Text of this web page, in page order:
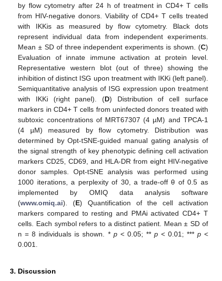
by flow cytometry after 24 h of treatment in CD4+ T cells
from HIV-negative donors. Viability of CD4+ T cells treated
with IKKis as measured by flow cytometry. Black dots
represent individual data from independent experiments.
Mean ± SD of three independent experiments is shown. (C)
Evaluation of innate immune activation at protein level.
Representative western blot (out of three) showing the
inhibition of distinct ISG upon treatment with IKKi (left panel).
Semiquantitative analysis of ISG expression upon treatment
with IKKi (right panel). (D) Distribution of cell surface
markers in CD4+ T cells from uninfected donors treated with
subtoxic concentrations of MRT67307 (4 µM) and TPCA-1
(4 µM) measured by flow cytometry. Distribution was
determined by Opt-tSNE-guided manual gating analysis of
the signal strength of key phenotypic defining cell activation
markers CD25, CD69, and HLA-DR from eight HIV-negative
donor samples. Opt-tSNE analysis was performed using
1000 iterations, a perplexity of 30, a trade-off θ of 0.5 as
implemented by OMIQ data analysis software
(www.omiq.ai). (E) Quantification of the cell activation
markers compared to resting and PMAi activated CD4+ T
cells. Each symbol refers to a distinct patient. Mean ± SD of
n = 8 individuals is shown. * p< 0.05; ** p< 0.01; *** p<
0.001.
3. Discussion